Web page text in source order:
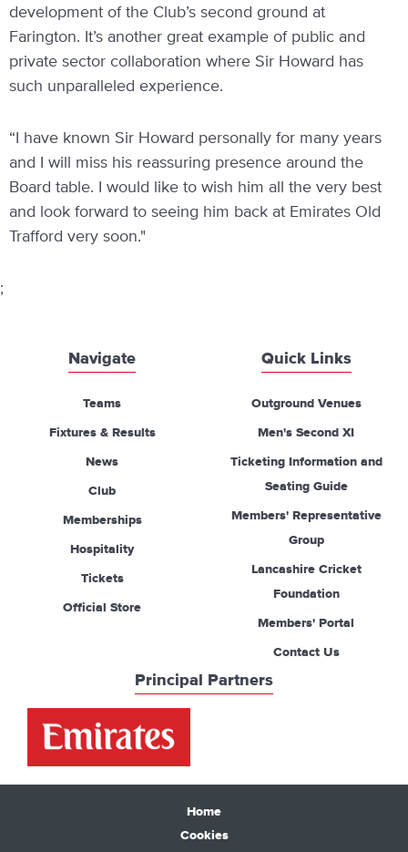
development of the Club’s second ground at
Farington. It’s another great example of public and
private sector collaboration where Sir Howard has
such unparalleled experience.
“I have known Sir Howard personally for many years
and I will miss his reassuring presence around the
Board table. I would like to wish him all the very best
and look forward to seeing him back at Emirates Old
Trafford very soon."
;
Navigate
Teams
Fixtures & Results
News
Club
Memberships
Hospitality
Tickets
Official Store
Quick Links
Outground Venues
Men's Second XI
Ticketing Information and
Seating Guide
Members' Representative
Group
Lancashire Cricket
Foundation
Members' Portal
Contact Us
Principal Partners
Home
Cookies